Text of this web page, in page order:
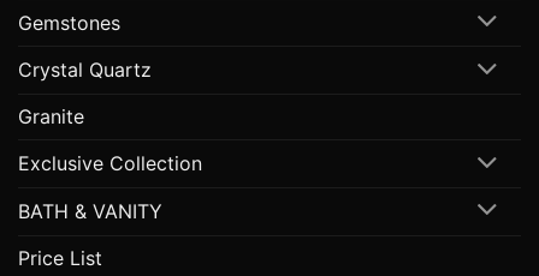
Gemstones
Crystal Quartz
Granite
Exclusive Collection
BATH & VANITY
Price List